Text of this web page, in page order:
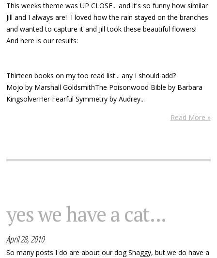
This weeks theme was UP CLOSE... and it's so funny how similar
Jill and I always are! I loved how the rain stayed on the branches
and wanted to capture it and Jill took these beautiful flowers!
And here is our results:
Thirteen books on my too read list... any I should add?
Mojo by Marshall GoldsmithThe Poisonwood Bible by Barbara
KingsolverHer Fearful Symmetry by Audrey...
Read More »
yes we have a cat...
April 28, 2010
So many posts I do are about our dog Shaggy, but we do have a